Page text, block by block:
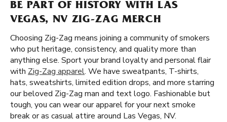
BE PART OF HISTORY WITH LAS
VEGAS, NV ZIG-ZAG MERCH
Choosing Zig-Zag means joining a community of smokers
who put heritage, consistency, and quality more than
anything else. Sport your brand loyalty and personal flair
with Zig-Zag apparel. We have sweatpants, T-shirts,
hats, sweatshirts, limited edition drops, and more starring
our beloved Zig-Zag man and text logo. Fashionable but
tough, you can wear our apparel for your next smoke
break or as casual attire around Las Vegas, NV.